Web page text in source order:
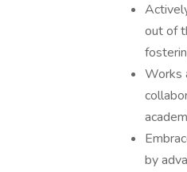
out of
Works
by